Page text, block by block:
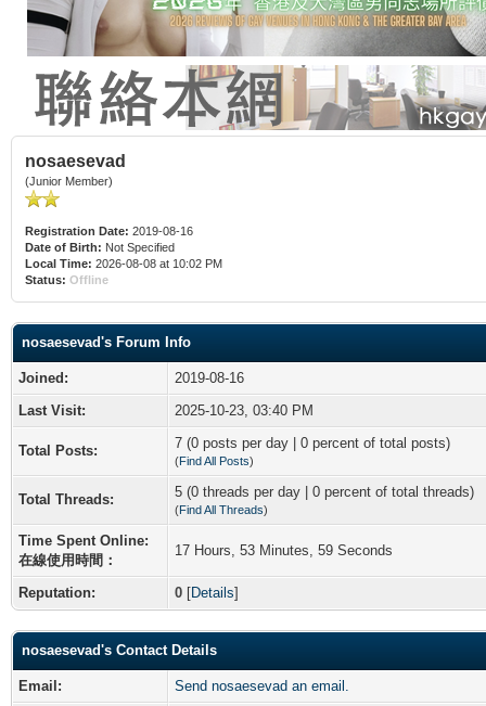
nosaesevad
(Junior Member)
Registration Date: 2019-08-16
Date of Birth: Not Specified
Local Time: 2026-08-08 at 10:02 PM
Status: Offline
nosaesevad's Forum Info
Joined:
2019-08-16
Last Visit:
2025-10-23, 03:40 PM
Total Posts: 7 (0 posts per day | 0 percent of total posts)
(Find All Posts)
Total Threads: 5 (0 threads per day | 0 percent of total threads)
(Find All Threads)
Time Spent Online:
在線使用時間：
17 Hours, 53 Minutes, 59 Seconds
Reputation: 0 [Details]
nosaesevad's Contact Details
Email:
Send nosaesevad an email.